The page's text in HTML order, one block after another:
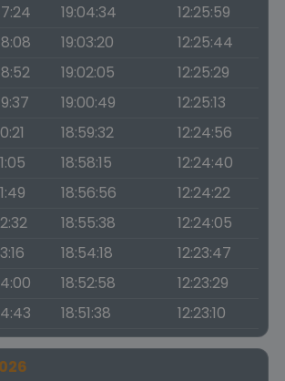
19:04:34
12:25:59
19:03:20
12:25:44
19:02:05
12:25:29
19:00:49
12:25:13
18:59:32
12:24:56
18:58:15
12:24:40
18:56:56
12:24:22
18:55:38
12:24:05
18:54:18
12:23:47
18:52:58
12:23:29
18:51:38 12:23:10